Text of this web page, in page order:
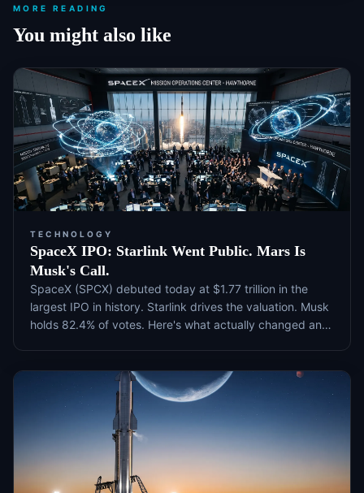
MORE READING
You might also like
TECHNOLOGY
SpaceX IPO: Starlink Went Public. Mars Is
Musk's Call.
SpaceX (SPCX) debuted today at $1.77 trillion in the
largest IPO in history. Starlink drives the valuation. Musk
holds 82.4% of votes. Here's what actually changed and